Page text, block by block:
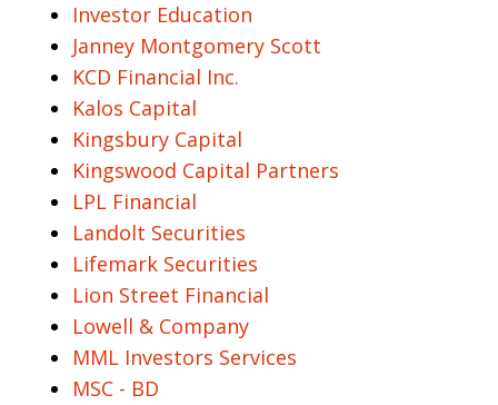
Investor Education
Janney Montgomery Scott
KCD Financial Inc.
Kalos Capital
Kingsbury Capital
Kingswood Capital Partners
LPL Financial
Landolt Securities
Lifemark Securities
Lion Street Financial
Lowell & Company
MML Investors Services
MSC - BD